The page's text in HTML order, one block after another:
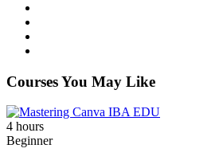
Courses You May Like
4 hours
Beginner